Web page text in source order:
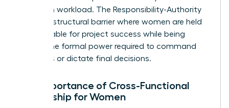
based on workload. The Responsibility-Authority
Gap is a structural barrier where women are held
accountable for project success while being
denied the formal power required to command
resources or dictate final decisions.
The Importance of Cross-Functional
Leadership for Women